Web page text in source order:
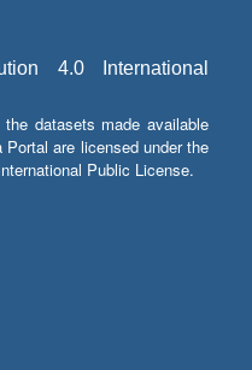
4.0 International
datasets made available
are licensed under the
Public License.